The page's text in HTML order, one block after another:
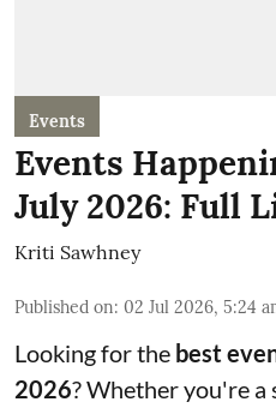
Events
Events
July 2026: Full
Kriti Sawhney
Published on: 02 Jul 2026, 5:24
Looking for the best
2026? Whether you're a